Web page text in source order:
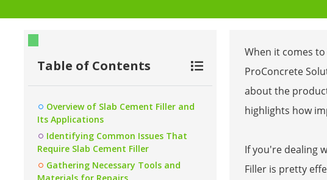
Table of Contents
Overview of Slab Cement Filler and
Its Applications
Identifying Common Issues That
Require Slab Cement Filler
Gathering Necessary Tools and
When it comes
ProConcrete
about the
highlights how
If you're dealing
Filler is pretty